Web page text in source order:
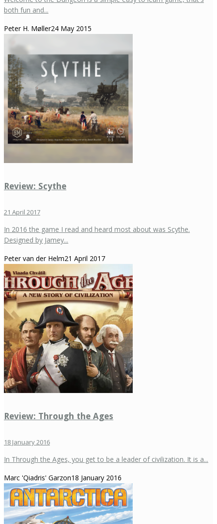
both fun and...
Peter H. Møller24 May 2015
Review: Scythe
21 April 2017
In 2016 the game I read and heard most about was Scythe.
Designed by Jamey...
Peter van der Helm21 April 2017
Review: Through the Ages
18 January 2016
In Through the Ages, you get to be a leader of civilization. It is a...
Marc 'Qiadris' Garzon18 January 2016